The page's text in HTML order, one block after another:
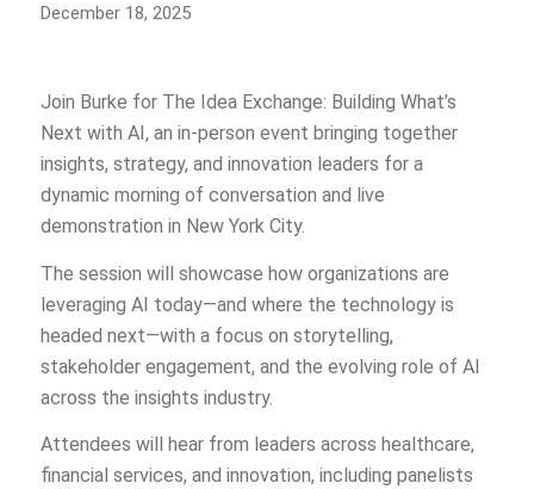
December 18, 2025
Join Burke for The Idea Exchange: Building What’s
Next with AI, an in-person event bringing together
insights, strategy, and innovation leaders for a
dynamic morning of conversation and live
demonstration in New York City.
The session will showcase how organizations are
leveraging AI today—and where the technology is
headed next—with a focus on storytelling,
stakeholder engagement, and the evolving role of AI
across the insights industry.
Attendees will hear from leaders across healthcare,
financial services, and innovation, including panelists